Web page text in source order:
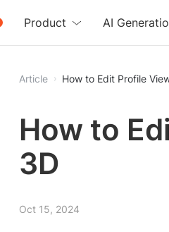
Free
Product AI
Article How to Edit Profile
How to
3D
Oct 15, 2024